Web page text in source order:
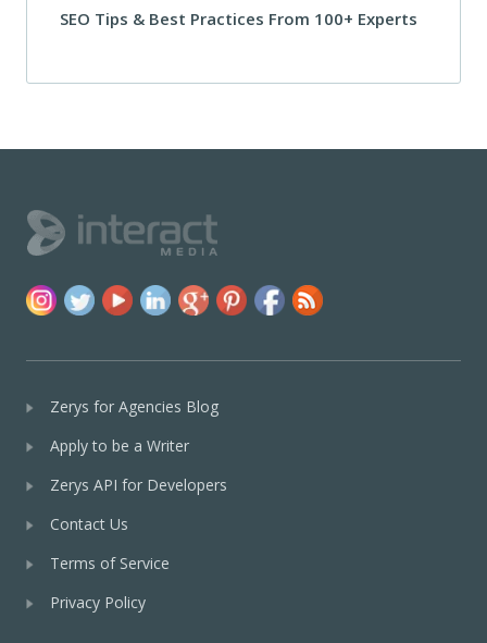
SEO Tips & Best Practices From 100+ Experts
Zerys for Agencies Blog
Apply to be a Writer
Zerys API for Developers
Contact Us
Terms of Service
Privacy Policy